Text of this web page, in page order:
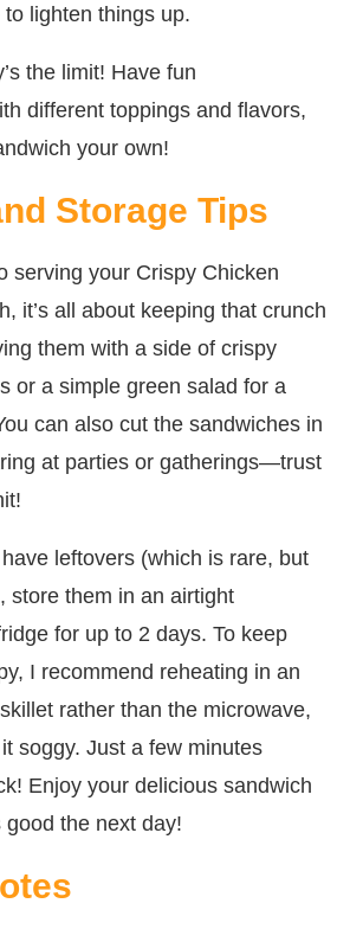
lighten things up.
the limit! Have fun
different toppings and flavors,
your own!
Storage Tips
serving your Crispy Chicken
it’s all about keeping that crunch
them with a side of crispy
or a simple green salad for a
can also cut the sandwiches in
at parties or gatherings—trust
leftovers (which is rare, but
store them in an airtight
for up to 2 days. To keep
I recommend reheating in an
rather than the microwave,
soggy. Just a few minutes
Enjoy your delicious sandwich
good the next day!